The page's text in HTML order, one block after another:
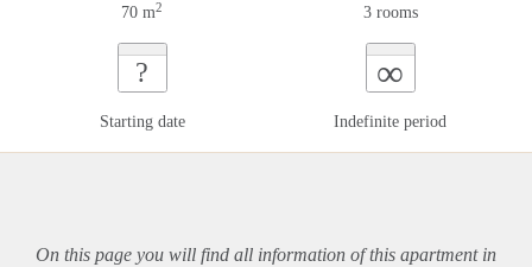
70 m2 3 rooms
?
Starting date
∞
Indefinite period
On this page you will find all information of this apartmentin